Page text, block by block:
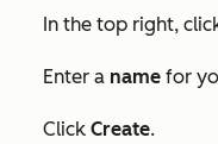
In the top right,
Enter a name for
Click Create.